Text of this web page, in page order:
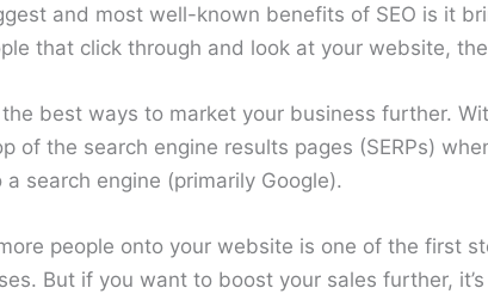
and most well-known benefits of SEO is it
that click through and look at your website,
the best ways to market your business further.
of the search engine results pages (SERPs)
search engine (primarily Google).
people onto your website is one of the first
But if you want to boost your sales further,